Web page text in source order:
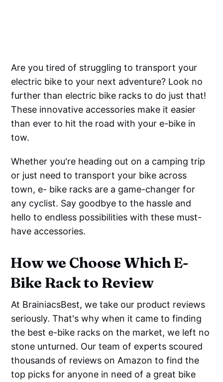
Are you tired of struggling to transport your
electric bike to your next adventure? Look no
further than electric bike racks to do just that!
These innovative accessories make it easier
than ever to hit the road with your e-bike in
tow.
Whether you're heading out on a camping trip
or just need to transport your bike across
town, e- bike racks are a game-changer for
any cyclist. Say goodbye to the hassle and
hello to endless possibilities with these must-
have accessories.
How we Choose Which E-
Bike Rack to Review
At BrainiacsBest, we take our product reviews
seriously. That's why when it came to finding
the best e-bike racks on the market, we left no
stone unturned. Our team of experts scoured
thousands of reviews on Amazon to find the
top picks for anyone in need of a great bike